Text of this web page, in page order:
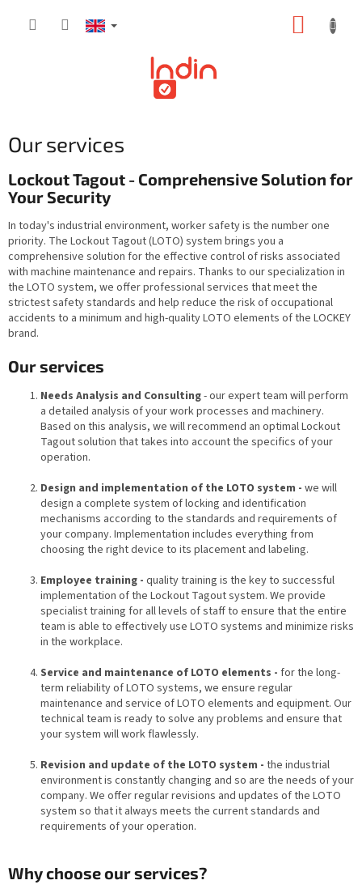
Our services
Lockout Tagout - Comprehensive Solution for
Your Security
In today's industrial environment, worker safety is the number one
priority. The Lockout Tagout (LOTO) system brings you a
comprehensive solution for the effective control of risks associated
with machine maintenance and repairs. Thanks to our specialization in
the LOTO system, we offer professional services that meet the
strictest safety standards and help reduce the risk of occupational
accidents to a minimum and high-quality LOTO elements of the LOCKEY
brand.
Our services
Needs Analysis and Consulting- our expert team will perform
a detailed analysis of your work processes and machinery.
Based on this analysis, we will recommend an optimal Lockout
Tagout solution that takes into account the specifics of your
operation.
Design and implementation of the LOTO system - we will
design a complete system of locking and identification
mechanisms according to the standards and requirements of
your company. Implementation includes everything from
choosing the right device to its placement and labeling.
Employee training - quality training is the key to successful
implementation of the Lockout Tagout system. We provide
specialist training for all levels of staff to ensure that the entire
team is able to effectively use LOTO systems and minimize risks
in the workplace.
Service and maintenance of LOTO elements - for the long-
term reliability of LOTO systems, we ensure regular
maintenance and service of LOTO elements and equipment. Our
technical team is ready to solve any problems and ensure that
your system will work flawlessly.
Revision and update of the LOTO system - the industrial
environment is constantly changing and so are the needs of your
company. We offer regular revisions and updates of the LOTO
system so that it always meets the current standards and
requirements of your operation.
Why choose our services?